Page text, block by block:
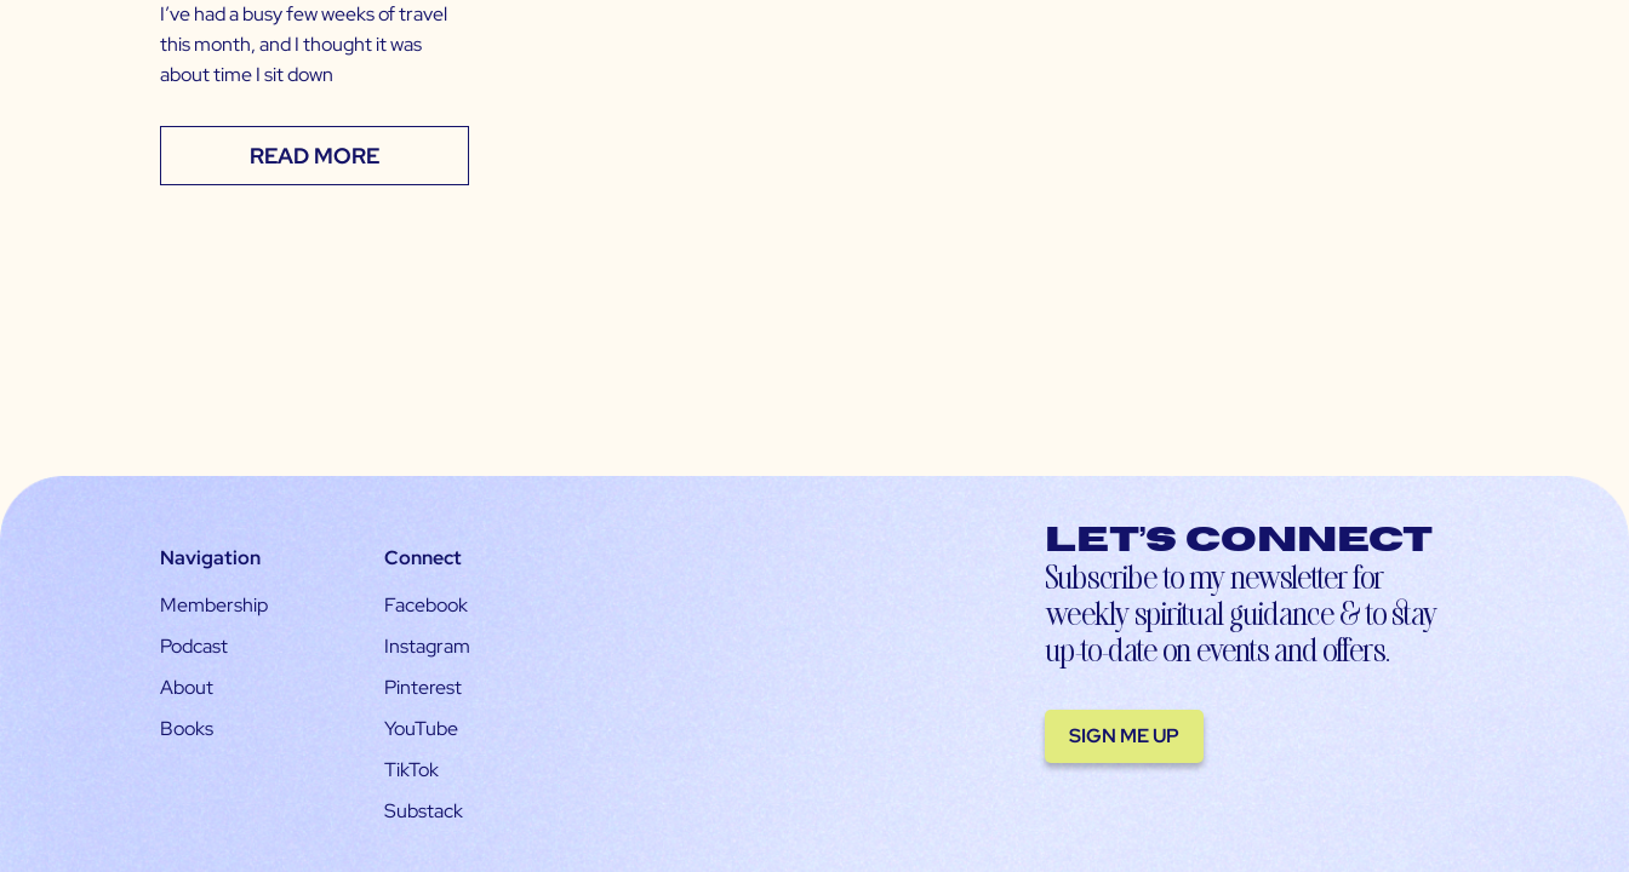
I’ve had a busy few weeks of travel
this month, and I thought it was
about time I sit down
READ MORE
Navigation
Membership
Podcast
About
Books
Connect
Facebook
Instagram
Pinterest
YouTube
TikTok
Substack
Let’s connect
Subscribe to my newsletter for
weekly spiritual guidance & to stay
up-to-date on events and offers.
SIGN ME UP